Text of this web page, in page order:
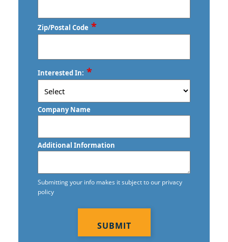
Zip/Postal Code *
/
Postal
Code
Interested In: *
Company Name
Additional Information
Submitting your info makes it subject to our privacy
policy